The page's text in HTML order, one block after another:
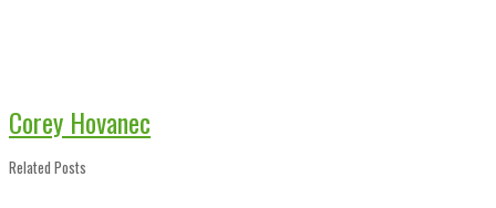
Corey Hovanec
Related Posts